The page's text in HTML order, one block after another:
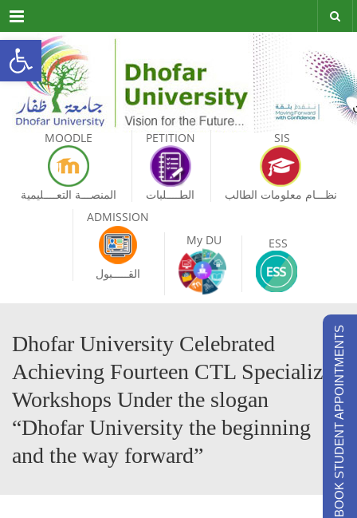
Open toolbar
Menu
MOODLE
المنصـــة التعــــليمية
PETITION
الطــــلبات
SIS
نظـــام معلومات الطالب
ADMISSION
القـــــبول
My DU ESS
Dhofar University Celebrated
Achieving Fourteen CTL Specialized
Workshops Under the slogan
“Dhofar University the beginning
and the way forward”
BOOK STUDENT APPOINTMENTS